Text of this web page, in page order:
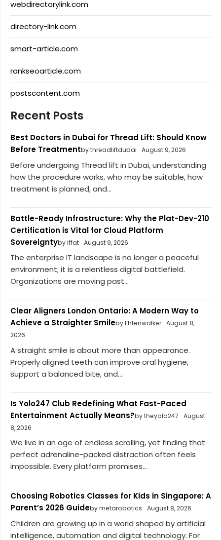
webdirectorylink.com
directory-link.com
smart-article.com
rankseoarticle.com
postscontent.com
Recent Posts
Best Doctors in Dubai for Thread Lift: Should Know
Before Treatmentby threadliftdubai August 9, 2026
Before undergoing Thread lift in Dubai, understanding
how the procedure works, who may be suitable, how
treatment is planned, and...
Battle-Ready Infrastructure: Why the Plat-Dev-210
Certification is Vital for Cloud Platform
Sovereigntyby iffat August 9, 2026
The enterprise IT landscape is no longer a peaceful
environment; it is a relentless digital battlefield.
Organizations are moving past...
Clear Aligners London Ontario: A Modern Way to
Achieve a Straighter Smileby Ehtenwalker August 8,
2026
A straight smile is about more than appearance.
Properly aligned teeth can improve oral hygiene,
support a balanced bite, and...
Is Yolo247 Club Redefining What Fast-Paced
Entertainment Actually Means?by theyolo247
August
8, 2026
We live in an age of endless scrolling, yet finding that
perfect adrenaline-packed distraction often feels
impossible. Every platform promises...
Choosing Robotics Classes for Kids in Singapore: A
Parent’s 2026 Guideby metarobotics August 8, 2026
Children are growing up in a world shaped by artificial
intelligence, automation and digital technology. For